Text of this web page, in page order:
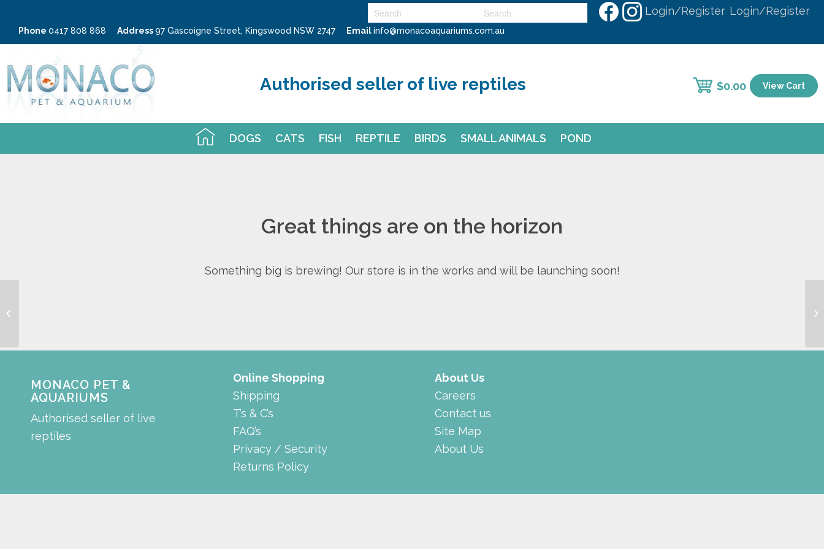
Login/Register Login/Register
Phone 0417 808 868 Address97 Gascoigne Street, Kingswood NSW 2747 Emailinfo@monacoaquariums.com.au
DOGS CATS FISH REPTILE BIRDS SMALL ANIMALS POND
Authorised seller of live reptiles $0.00 View Cart
Great things are on the horizon
Something big is brewing! Our store is in the works and will be launching soon!
MONACO PET &
AQUARIUMS
Authorised seller of live
reptiles
Online Shopping
Shipping
T’s & C’s
FAQ’s
Privacy / Security
Returns Policy
About Us
Careers
Contact us
Site Map
About Us